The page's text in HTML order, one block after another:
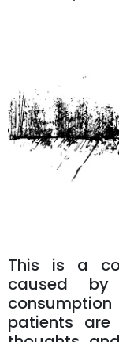
This is a
caused by
patients are